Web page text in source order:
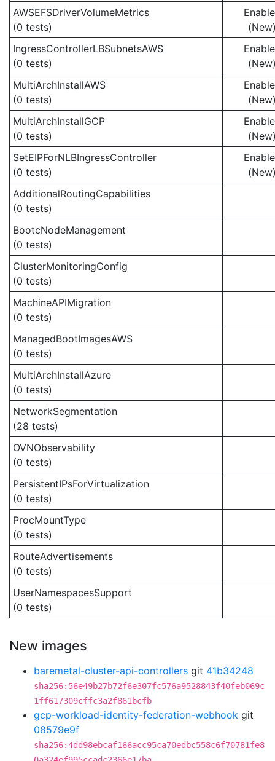
AWSEFSDriverVolumeMetrics
(0 tests)
IngressControllerLBSubnetsAWS
(0 tests)
MultiArchInstallAWS
(0 tests)
MultiArchInstallGCP
(0 tests)
SetEIPForNLBIngressController
(0 tests)
AdditionalRoutingCapabilities
(0 tests)
BootcNodeManagement
(0 tests)
ClusterMonitoringConfig
(0 tests)
MachineAPIMigration
(0 tests)
ManagedBootImagesAWS
(0 tests)
MultiArchInstallAzure
(0 tests)
NetworkSegmentation
(28 tests)
OVNObservability
(0 tests)
PersistentIPsForVirtualization
(0 tests)
ProcMountType
(0 tests)
RouteAdvertisements
(0 tests)
UserNamespacesSupport
(0 tests)
New images
baremetal-cluster-api-controllers git 41b34248
sha256:56e49b27b72f6e307fc576a9528843f40feb069c
1ff617309cffc3a2f861bcfb
gcp-workload-identity-federation-webhook git
08579e9f
sha256:4dd98ebcaf166acc95ca70edbc558c6f70781fe8